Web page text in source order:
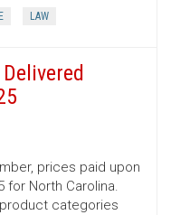
LAW
prices paid upon
for North Carolina.
categories